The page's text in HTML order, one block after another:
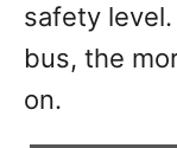
safety
bus, the
on.